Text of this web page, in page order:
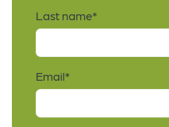
Last name*
Email*